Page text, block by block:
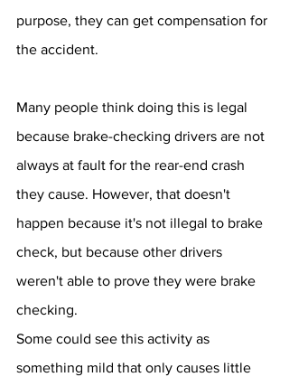
purpose, they can get compensation for
the accident.
Many people think doing this is legal
because brake-checking drivers are not
always at fault for the rear-end crash
they cause. However, that doesn't
happen because it's not illegal to brake
check, but because other drivers
weren't able to prove they were brake
checking.
Some could see this activity as
something mild that only causes little